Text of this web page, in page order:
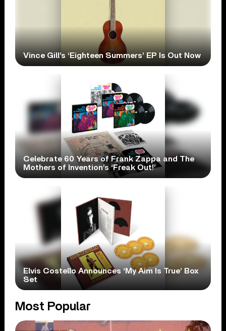
Vince Gill’s ‘Eighteen Summers’ EP Is Out Now
Celebrate 60 Years of Frank Zappa and The
Mothers of Invention’s ‘Freak Out!’
Elvis Costello Announces ‘My Aim Is True’ Box
Set
Most Popular